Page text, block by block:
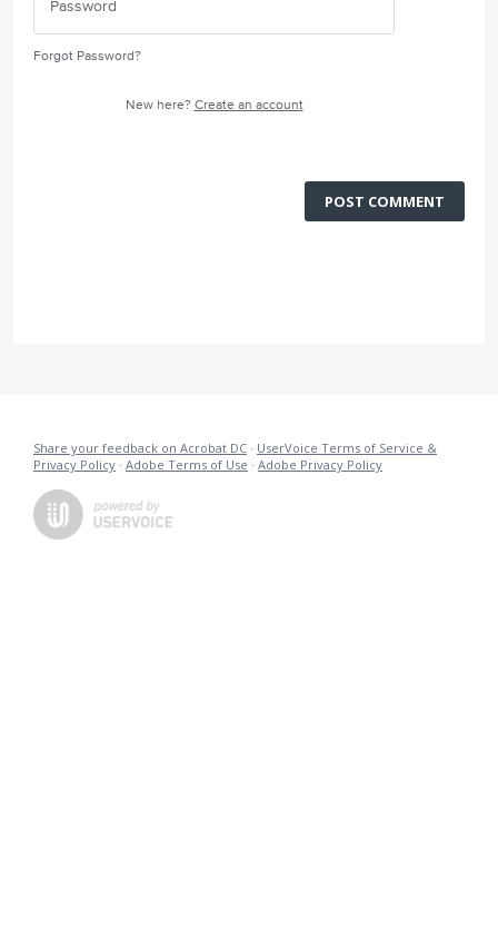
Forgot Password?
New here? Create an account
POST COMMENT
Share your feedback on Acrobat DC · UserVoice Terms of Service &
Privacy Policy · Adobe Terms of Use · Adobe Privacy Policy